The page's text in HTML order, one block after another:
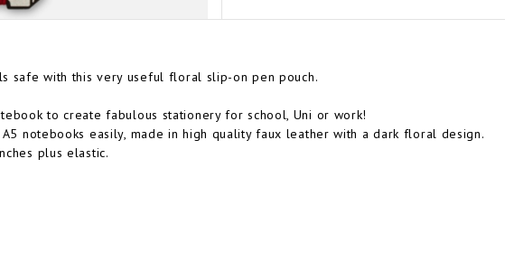
safe with this very useful floral slip-on pen pouch.
to create fabulous stationery for school, Uni or work!
notebooks easily, made in high quality faux leather with a dark floral design.
plus elastic.